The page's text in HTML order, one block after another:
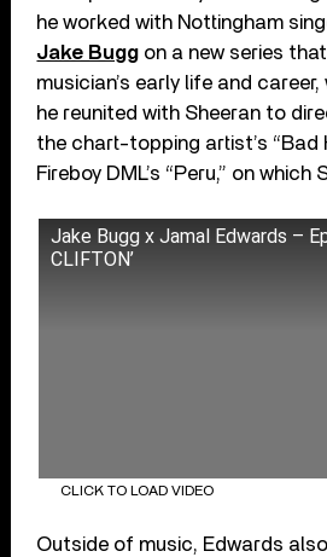
he worked with Nottingham
Jake Bugg on a new series
musician’s early life and
he reunited with Sheeran to
the chart-topping artist’s “Bad
Fireboy DML’s “Peru,” on
Jake Bugg x Jamal Edwards –
CLIFTON’
CLICK TO LOAD VIDEO
Outside of music, Edwards